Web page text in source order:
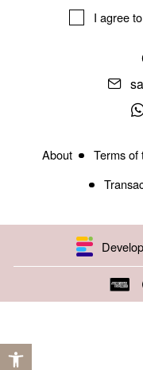
I agree
About Terms of
Open toolbar